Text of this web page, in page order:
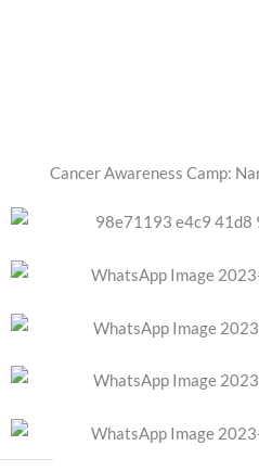
Cancer Awareness Camp: